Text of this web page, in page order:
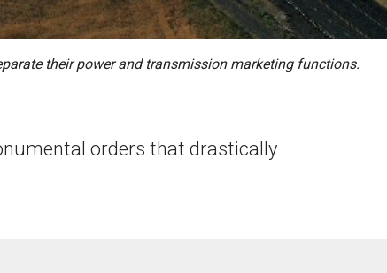
their power and transmission marketing functions.
orders that drastically